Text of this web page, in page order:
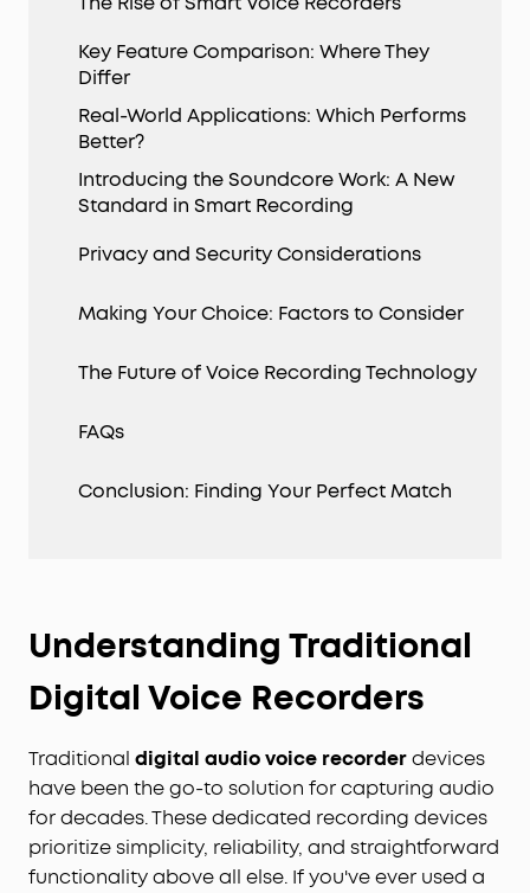
Key Feature Comparison: Where They
Differ
Real-World Applications: Which Performs
Better?
Introducing the Soundcore Work: A New
Standard in Smart Recording
Privacy and Security Considerations
Making Your Choice: Factors to Consider
The Future of Voice Recording Technology
FAQs
Conclusion: Finding Your Perfect Match
Understanding Traditional
Digital Voice Recorders
Traditional digital audio voice recorderdevices
have been the go-to solution for capturing audio
for decades. These dedicated recording devices
prioritize simplicity, reliability, and straightforward
functionality above all else. If you've ever used a